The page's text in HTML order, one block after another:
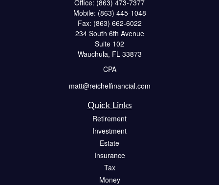
Office: (863) 473-7377
Mobile: (863) 445-1048
Fax: (863) 662-6022
234 South 6th Avenue
Suite 102
Wauchula, FL 33873
CPA
matt@reichelfinancial.com
Quick Links
Retirement
Investment
Estate
Insurance
Tax
Money